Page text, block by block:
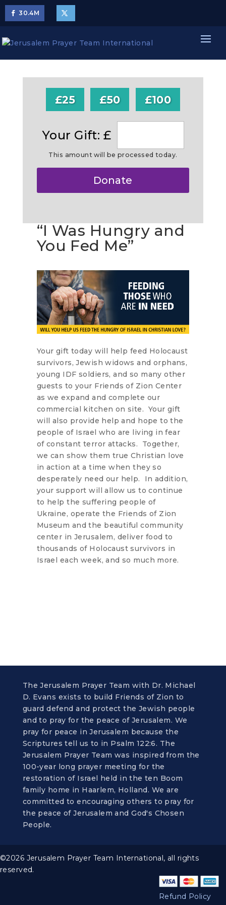
30.4M
£25 £50 £100
Your Gift: £
This amount will be processed today.
Donate
“I Was Hungry and
You Fed Me”
Your gift today will help feed Holocaust
survivors, Jewish widows and orphans,
young IDF soldiers, and so many other
guests to your Friends of Zion Center
as we expand and complete our
commercial kitchen on site. Your gift
will also provide help and hope to the
people of Israel who are living in fear
of constant terror attacks. Together,
we can show them true Christian love
in action at a time when they so
desperately need our help. In addition,
your support will allow us to continue
to help the suffering people of
Ukraine, operate the Friends of Zion
Museum and the beautiful community
center in Jerusalem, deliver food to
thousands of Holocaust survivors in
Israel each week, and so much more.
The Jerusalem Prayer Team with Dr. Michael
D. Evans exists to build Friends of Zion to
guard defend and protect the Jewish people
and to pray for the peace of Jerusalem. We
pray for peace in Jerusalem because the
Scriptures tell us to in Psalm 122:6. The
Jerusalem Prayer Team was inspired from the
100-year long prayer meeting for the
restoration of Israel held in the ten Boom
family home in Haarlem, Holland. We are
committed to encouraging others to pray for
the peace of Jerusalem and God's Chosen
People.
©2026 Jerusalem Prayer Team International, all rights
reserved.
Refund Policy